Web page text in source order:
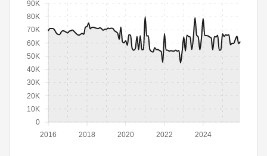
2016 2018 2020 2022 2024
0
10K
20K
30K
40K
50K
60K
70K
80K
90K